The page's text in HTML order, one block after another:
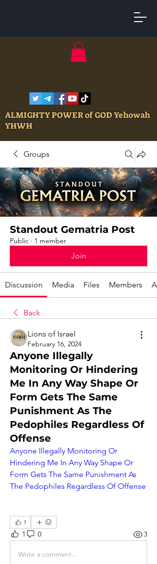
ALMIGHTY POWER of GOD Yehowah
YHWH
Groups
Standout Gematria Post
Public · 1 member
Join
Discussion Media Files Members
Back
Lions of Israel
February 16, 2024
Anyone Illegally
Monitoring Or Hindering
Me In Any Way Shape Or
Form Gets The Same
Punishment As The
Pedophiles Regardless Of
Offense
Anyone Illegally Monitoring Or
Hindering Me In Any Way Shape Or
Form Gets The Same Punishment As
The Pedophiles Regardless Of Offense
1
1 0 3
Write a comment...